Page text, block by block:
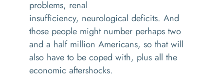
problems, renal
insufficiency, neurological deficits. And
those people might number perhaps two
and a half million Americans, so that will
also have to be coped with, plus all the
economic aftershocks.